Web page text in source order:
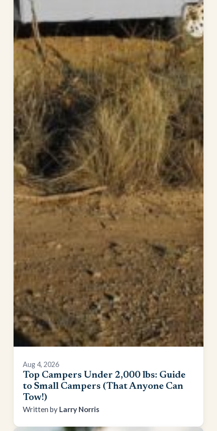
Aug 4, 2026
Top Campers Under 2,000 lbs: Guide
to Small Campers (That Anyone Can
Tow!)
Larry Norris